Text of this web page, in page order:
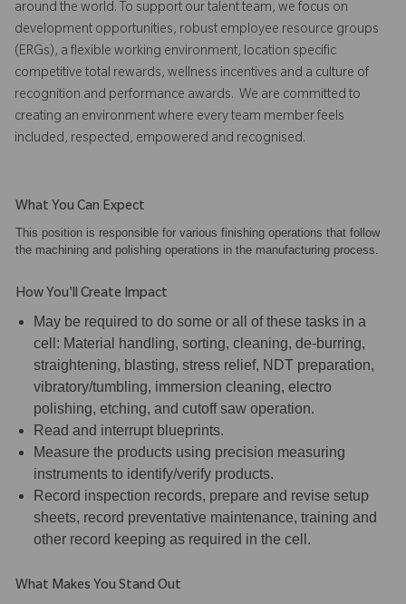
around the world. To support our talent team, we focus on
development opportunities, robust employee resource groups
(ERGs), a flexible working environment, location specific
competitive total rewards, wellness incentives and a culture of
recognition and performance awards. We are committed to
creating an environment where every team member feels
included, respected, empowered and recognised.
What You Can Expect
This position is responsible for various finishing operations that follow
the machining and polishing operations in the manufacturing process.
How You'll Create Impact
May be required to do some or all of these tasks in a
cell: Material handling, sorting, cleaning, de-burring,
straightening, blasting, stress relief, NDT preparation,
vibratory/tumbling, immersion cleaning, electro
polishing, etching, and cutoff saw operation.
Read and interrupt blueprints.
Measure the products using precision measuring
instruments to identify/verify products.
Record inspection records, prepare and revise setup
sheets, record preventative maintenance, training and
other record keeping as required in the cell.
What Makes You Stand Out